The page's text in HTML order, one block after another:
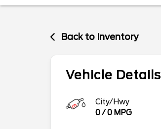
Back to Inventory
Vehicle Details
City/Hwy
0/0 MPG